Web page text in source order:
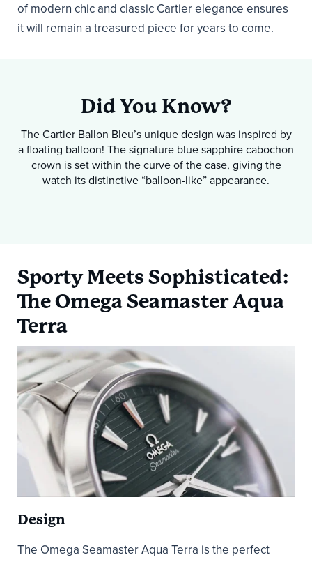
of modern chic and classic Cartier elegance ensures
it will remain a treasured piece for years to come.
Did You Know?
The Cartier Ballon Bleu’s unique design was inspired by
a floating balloon! The signature blue sapphire cabochon
crown is set within the curve of the case, giving the
watch its distinctive “balloon-like” appearance.
Sporty Meets Sophisticated:
The Omega Seamaster Aqua
Terra
Design
The Omega Seamaster Aqua Terra is the perfect